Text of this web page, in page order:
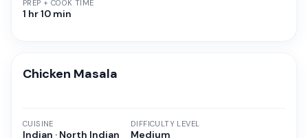
PREP + COOK TIME
1 hr 10 min
Chicken Masala
CUISINE
Indian · North Indian
DIFFICULTY LEVEL
Medium